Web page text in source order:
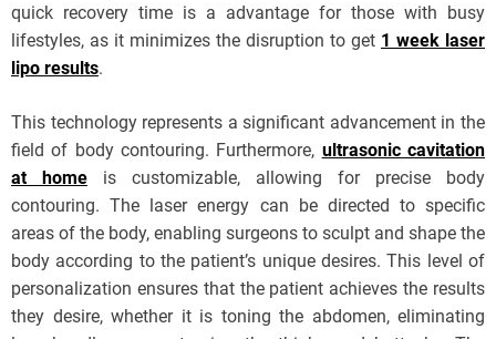
quick recovery time is a advantage for those with busy
lifestyles, as it minimizes the disruption to get 1 week laser
lipo results.
This technology represents a significant advancement in the
field of body contouring. Furthermore, ultrasonic cavitation
at home is customizable, allowing for precise body
contouring. The laser energy can be directed to specific
areas of the body, enabling surgeons to sculpt and shape the
body according to the patient’s unique desires. This level of
personalization ensures that the patient achieves the results
they desire, whether it is toning the abdomen, eliminating